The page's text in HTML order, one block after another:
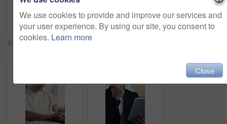
Writing, hands and person with notebook in home, drafting and character idea for novel development. Creativity, storytelling and author with planning for plot, inspiration notes and scene framework
We use cookies to provide and improve our services and
your user experience. By using our site, you consent to
cookies. Learn more
Close